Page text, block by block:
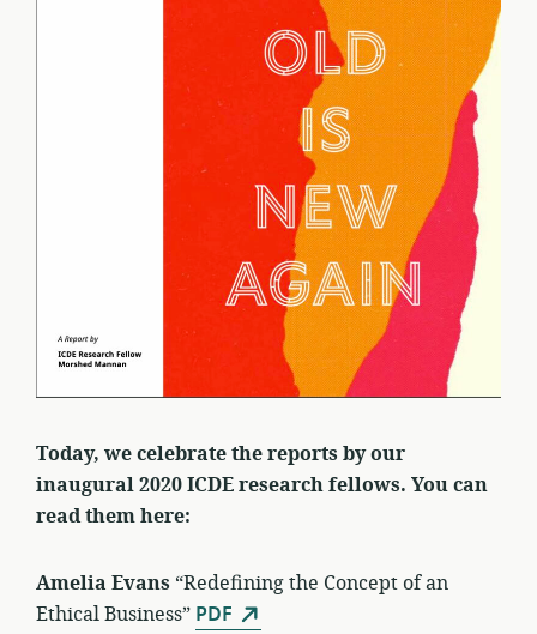
Today, we celebrate the reports by our
inaugural 2020 ICDE research fellows. You can
read them here:
Amelia Evans “Redefining the Concept of an
Ethical Business” PDF